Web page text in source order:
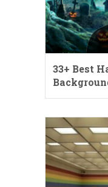
33+ Best